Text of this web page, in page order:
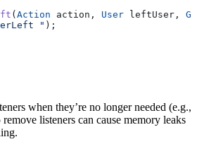
( Action action, User leftUser,
" );
when they’re no longer needed (e.g.,
listeners can cause memory leaks